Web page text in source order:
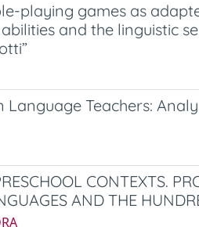
playing games as
and the linguistic
Teachers:
CONTEXTS.
AND THE